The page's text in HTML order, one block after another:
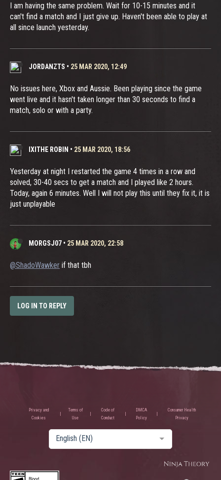
I am having the same problem. Wait for 10-15 minutes and it
can't find a match and I just give up. Haven't been able to play at
all since launch yesterday.
JORDANZTS • 25 MAR 2020, 12:49
No issues here, Xbox and Aussie. Been playing since the game
went live and it hasn't taken longer than 30 seconds to find a
match, solo or with a party.
IXITHE ROBIN • 25 MAR 2020, 18:56
Yesterday at night I restarted the game 4 times in a row and
solved, 30-40 secs to get a match and I played like 2 hours.
Today, again 6 minutes. Well I will not play this until they fix it, it is
just unplayable
MORGSJ07 • 25 MAR 2020, 22:58
@ShadoWawker if that tbh
LOG IN TO REPLY
Privacy and
Cookies
Terms of
Use
Code of
Conduct
DMCA
Policy
Consumer Health
Privacy
English (EN)